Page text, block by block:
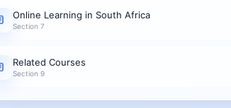
Online Learning in South Africa
Section 7
Related Courses
Section 9